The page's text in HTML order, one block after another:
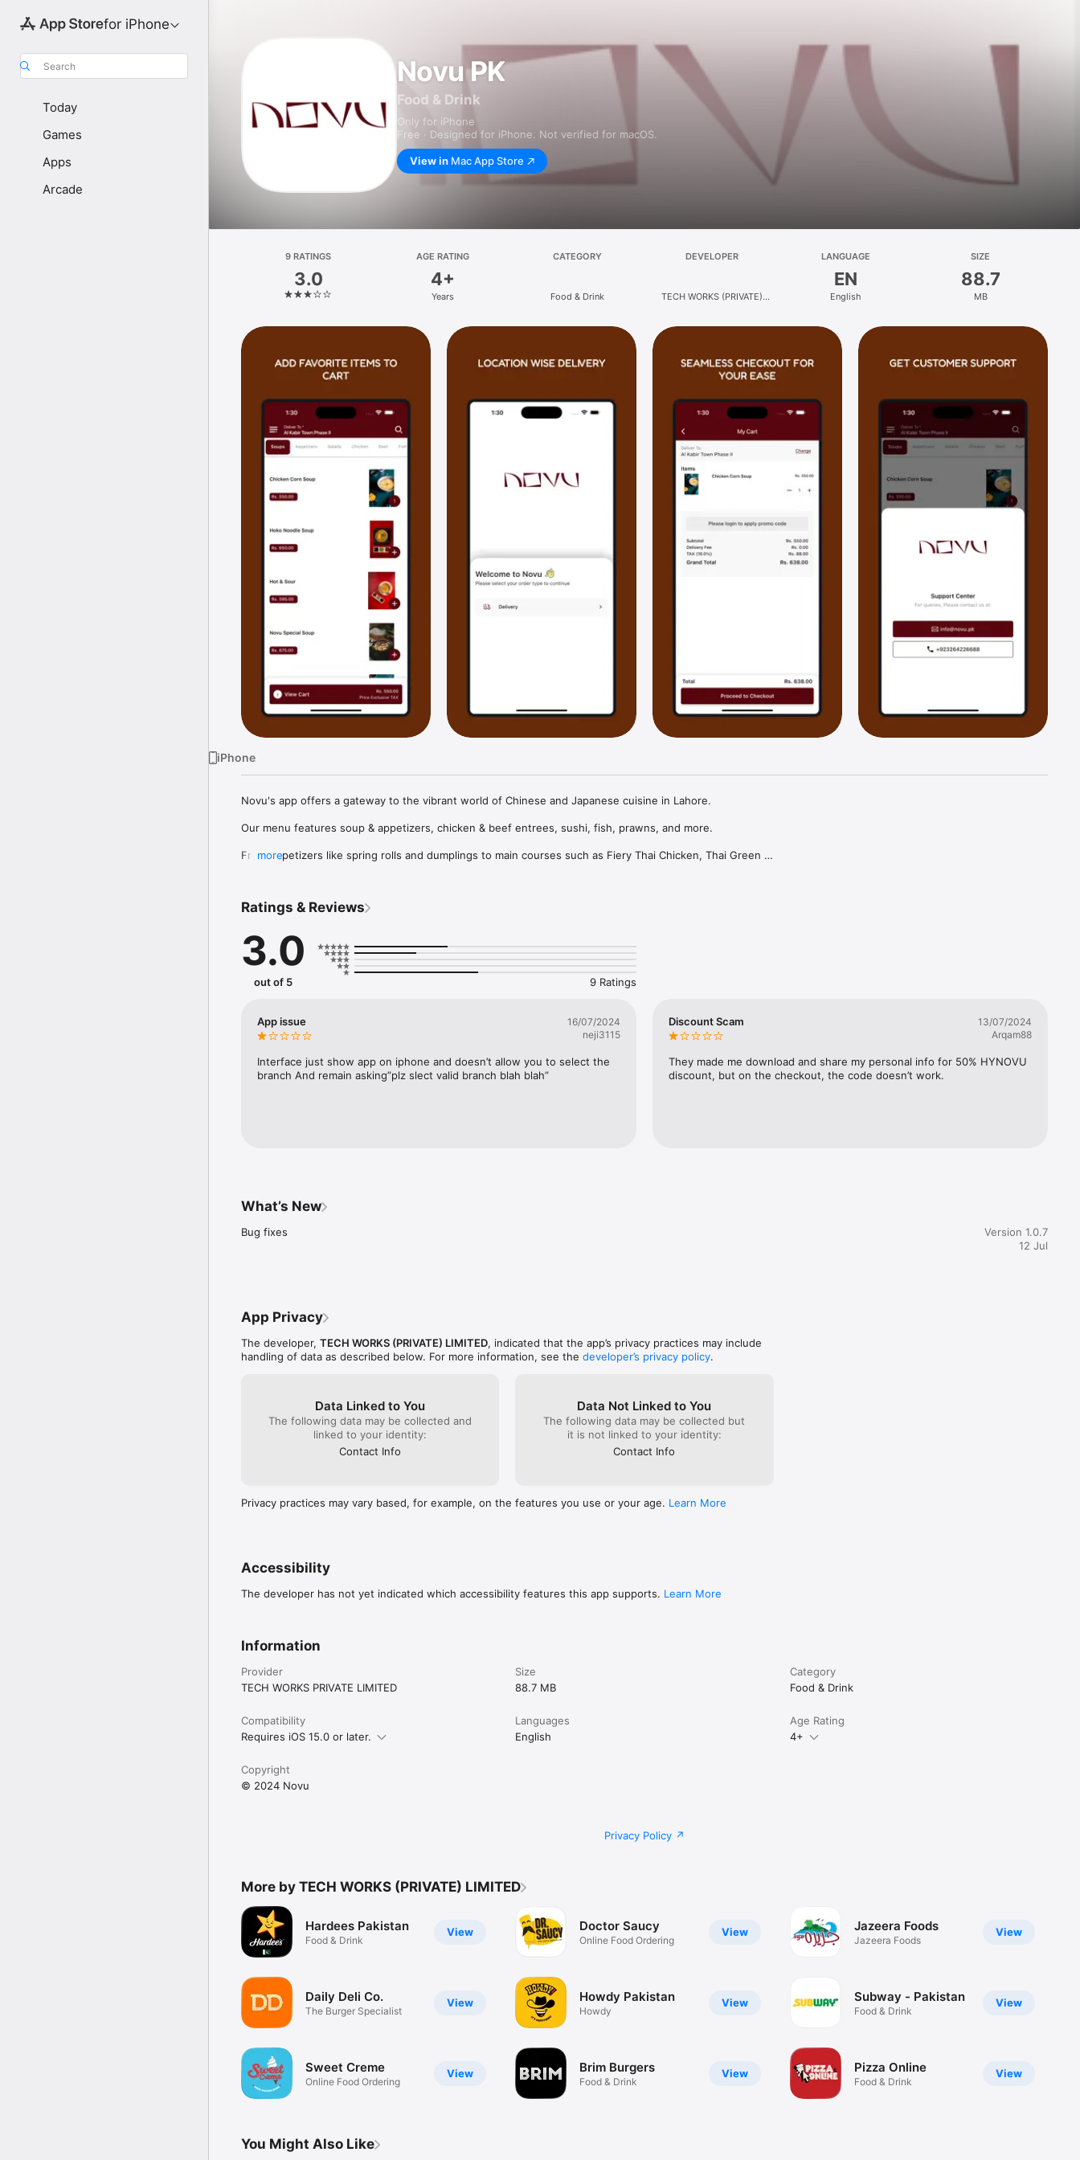
for iPhone
Search
Today
Games
Apps
Arcade
Novu PK
Food & Drink
Only for iPhone
Free · Designed for iPhone. Not verified for macOS.
View in Mac App Store
9 RATINGS
3.0
AGE RATING
4+
Years
CATEGORY
Food & Drink
DEVELOPER
TECH WORKS (PRIVATE)
LANGUAGE
EN
English
SIZE
88.7
MB
iPhone
Novu's app offers a gateway to the vibrant world of Chinese and Japanese cuisine in Lahore.
Our menu features soup & appetizers, chicken & beef entrees, sushi, fish, prawns, and more.
From appetizers like spring rolls and dumplings to main courses such as Fiery Thai Chicken, Thai Green
Whether dining in or ordering through the app, Novu ensures every dish reflects a commitment to
more
Ratings & Reviews
3.0
out of 5 9 Ratings
App issue
16/07/2024
neji3115
Interface just show app on iphone and doesn’t allow you to select the
branch And remain asking”plz slect valid branch blah blah”
Discount Scam
13/07/2024
Arqam88
They made me download and share my personal info for 50% HYNOVU
discount, but on the checkout, the code doesn’t work.
What’s New
Bug fixes
Version 1.0.7
12 Jul
App Privacy
The developer, TECH WORKS (PRIVATE) LIMITED, indicated that the app’s privacy practices may include
handling of data as described below. For more information, see the developer’s privacy policy.
Data Linked to You
The following data may be collected and
linked to your identity:
Contact Info
Data Not Linked to You
The following data may be collected but
it is not linked to your identity:
Contact Info
Privacy practices may vary based, for example, on the features you use or your age. Learn More
Accessibility
The developer has not yet indicated which accessibility features this app supports. Learn More
Information
Provider
TECH WORKS PRIVATE LIMITED
Size
88.7 MB
Category
Food & Drink
Compatibility
Requires iOS 15.0 or later.
Languages
English
Age Rating
4+
Copyright
© 2024 Novu
Privacy Policy
More by TECH WORKS (PRIVATE) LIMITED
View
Hardees Pakistan
Food & Drink
View
Daily Deli Co.
The Burger Specialist
View
Sweet Creme
Online Food Ordering
View
Doctor Saucy
Online Food Ordering
View
Howdy Pakistan
Howdy
View
Brim Burgers
Food & Drink
View
Jazeera Foods
Jazeera Foods
View
Subway - Pakistan
Food & Drink
View
Pizza Online
Food & Drink
You Might Also Like